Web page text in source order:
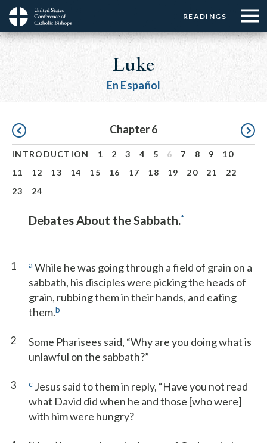
Skip
main
Menu:
Top
Buttons
READINGS
Menu:
Top
☰
Menu
Main
navigation
Luke
En Español
Pagination Chapter 6
INTRODUCTION 1 2 3 4 5 6 7 8 9
10
11
12 13 14 15 16 17 18 19 20 21
22
23
24
Debates About the Sabbath.*
1 a While he was going through a field of grain on a
sabbath, his disciples were picking the heads of
grain, rubbing them in their hands, and eating
them.b
2
Some Pharisees said, “Why are you doing what is
unlawful on the sabbath?”
3 c Jesus said to them in reply, “Have you not read
what David did when he and those [who were]
with him were hungry?